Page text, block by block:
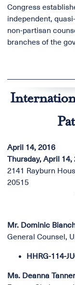
Congress
independent,
non-partisan
branches of the
April 14, 2016
Thursday, April 14,
2141 Rayburn
20515
Mr. Dominic
General Counsel,
HHRG-114-
Ms. Deanna